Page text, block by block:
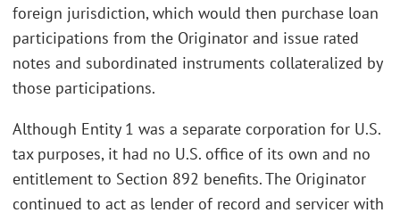
foreign jurisdiction, which would then purchase loan
participations from the Originator and issue rated
notes and subordinated instruments collateralized by
those participations.
Although Entity 1 was a separate corporation for U.S.
tax purposes, it had no U.S. office of its own and no
entitlement to Section 892 benefits. The Originator
continued to act as lender of record and servicer with